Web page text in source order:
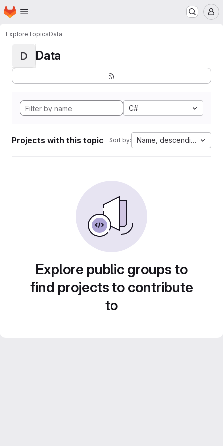
Skip to main content
Homepage
ExploreTopicsData
D Data
C#
Projects with this topic Sort by: Name, descending
Explore public groups to
find projects to contribute
to